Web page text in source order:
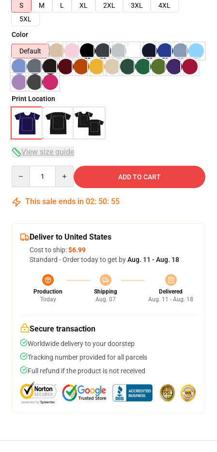
S
M L XL 2XL 3XL
4XL
5XL
Color
Default
Print Location
View size guide
ADD TO CART
This sale ends in 02: 50: 54
Deliver to United States
Cost to ship:$6.99
Standard - Order today to get byAug. 11 - Aug. 18
Production
Today
Shipping
Aug. 07
Delivered
Aug. 11 - Aug. 18
Secure transaction
Worldwide delivery to your doorstep
Tracking number provided for all parcels
Full refund if the product is not received